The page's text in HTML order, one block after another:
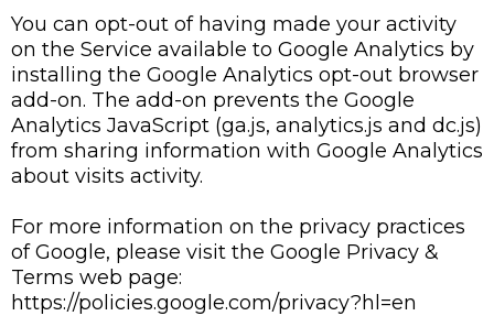
You can opt-out of having made your activity
on the Service available to Google Analytics by
installing the Google Analytics opt-out browser
add-on. The add-on prevents the Google
Analytics JavaScript (ga.js, analytics.js and dc.js)
from sharing information with Google Analytics
about visits activity.
For more information on the privacy practices
of Google, please visit the Google Privacy &
Terms web page:
https://policies.google.com/privacy?hl=en